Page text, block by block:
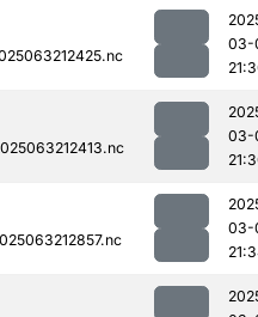
03-
03-
03-